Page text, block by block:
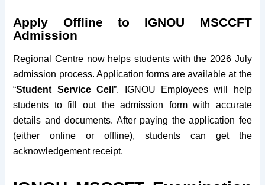
Apply Offline to IGNOU MSCCFT
Admission
Regional Centre now helps students with the 2026 July
admission process. Application forms are available at the
“Student Service Cell”. IGNOU Employees will help
students to fill out the admission form with accurate
details and documents. After paying the application fee
(either online or offline), students can get the
acknowledgement receipt.